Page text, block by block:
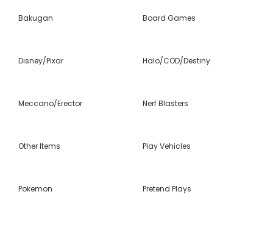
Bakugan Board Games
Disney/Pixar Halo/COD/Destiny
Meccano/Erector Nerf Blasters
Other Items Play Vehicles
Pokemon Pretend Plays